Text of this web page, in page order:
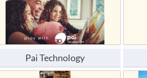
Pai Technology